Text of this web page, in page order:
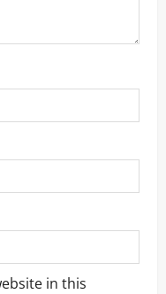
in this